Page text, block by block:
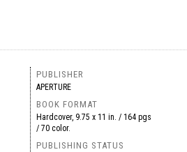
PUBLISHER
APERTURE
BOOK FORMAT
Hardcover, 9.75 x 11 in. / 164 pgs
/ 70 color.
PUBLISHING STATUS